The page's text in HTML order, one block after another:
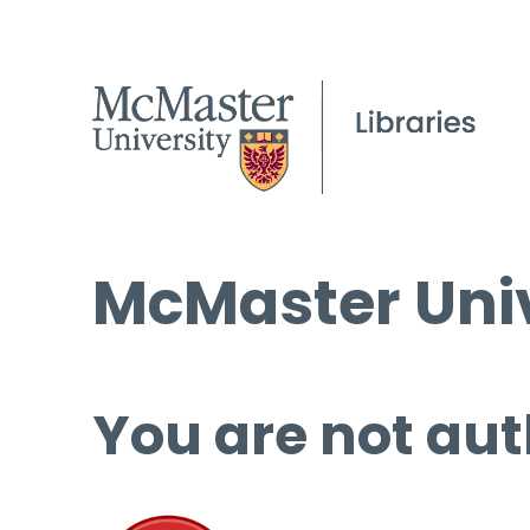
McMaster
You are not